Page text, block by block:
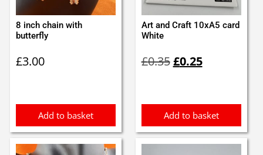
8 inch chain with
butterfly
£3.00
Add to basket
Art and Craft 10xA5 card
White
£0.35price
£0.25price
Add to basket